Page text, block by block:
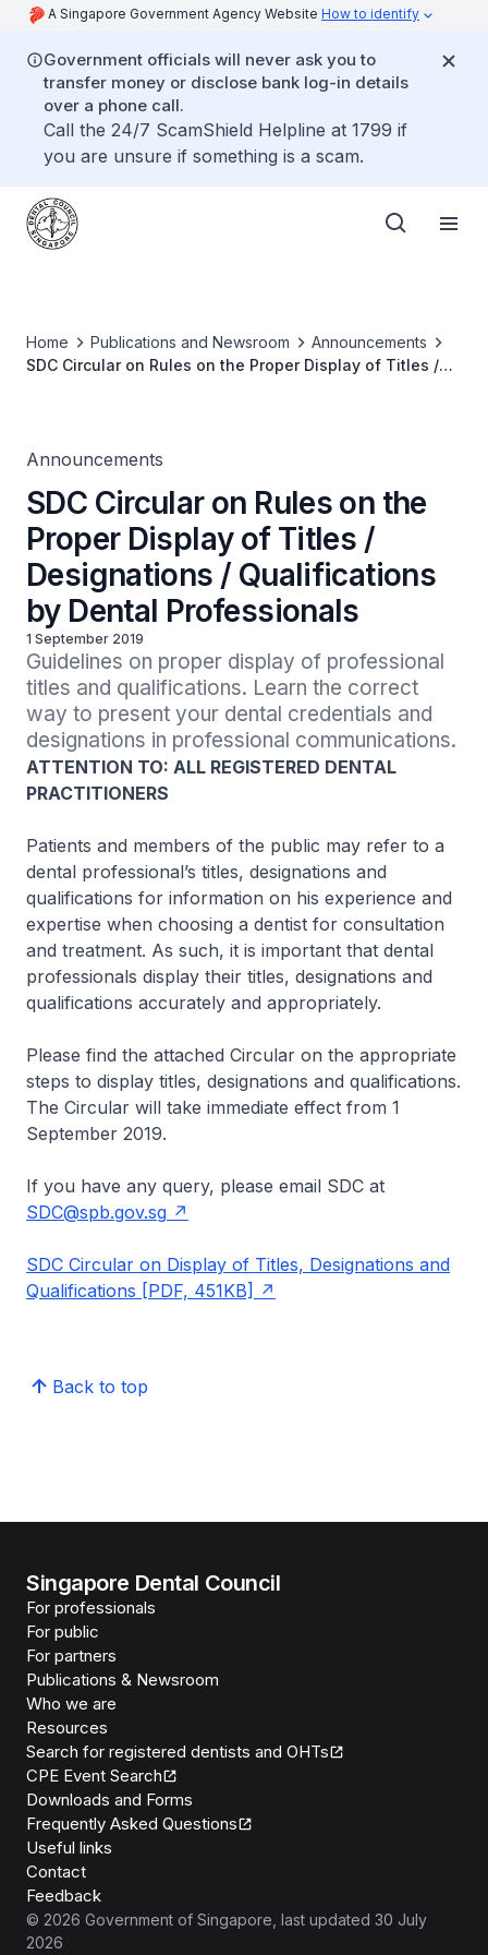
A Singapore Government Agency Website How to identify
Government officials will never ask you to
transfer money or disclose bank log-in details
over a phone call.
Call the 24/7 ScamShield Helpline at 1799 if
you are unsure if something is a scam.
Home Publications and Newsroom
Announcements
SDC Circular on Rules on the Proper Display of Titles /
Announcements
SDC Circular on Rules on the
Proper Display of Titles /
Designations / Qualifications
by Dental Professionals
1 September 2019
Guidelines on proper display of professional
titles and qualifications. Learn the correct
way to present your dental credentials and
designations in professional communications.
ATTENTION TO: ALL REGISTERED DENTAL
PRACTITIONERS
Patients and members of the public may refer to a
dental professional’s titles, designations and
qualifications for information on his experience and
expertise when choosing a dentist for consultation
and treatment. As such, it is important that dental
professionals display their titles, designations and
qualifications accurately and appropriately.
Please find the attached Circular on the appropriate
steps to display titles, designations and qualifications.
The Circular will take immediate effect from 1
September 2019.
If you have any query, please email SDC at
SDC@spb.gov.sg
SDC Circular on Display of Titles, Designations and
Qualifications [PDF, 451KB]
Back to top
Singapore Dental Council
For professionals
For public
For partners
Publications & Newsroom
Who we are
Resources
Search for registered dentists and OHTs
CPE Event Search
Downloads and Forms
Frequently Asked Questions
Useful links
Contact
Feedback
© 2026 Government of Singapore , last updated 30 July
2026